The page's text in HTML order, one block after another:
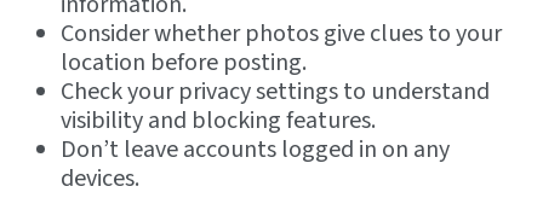
Consider whether photos give clues to your
location before posting.
Check your privacy settings to understand
visibility and blocking features.
Don’t leave accounts logged in on any
devices.